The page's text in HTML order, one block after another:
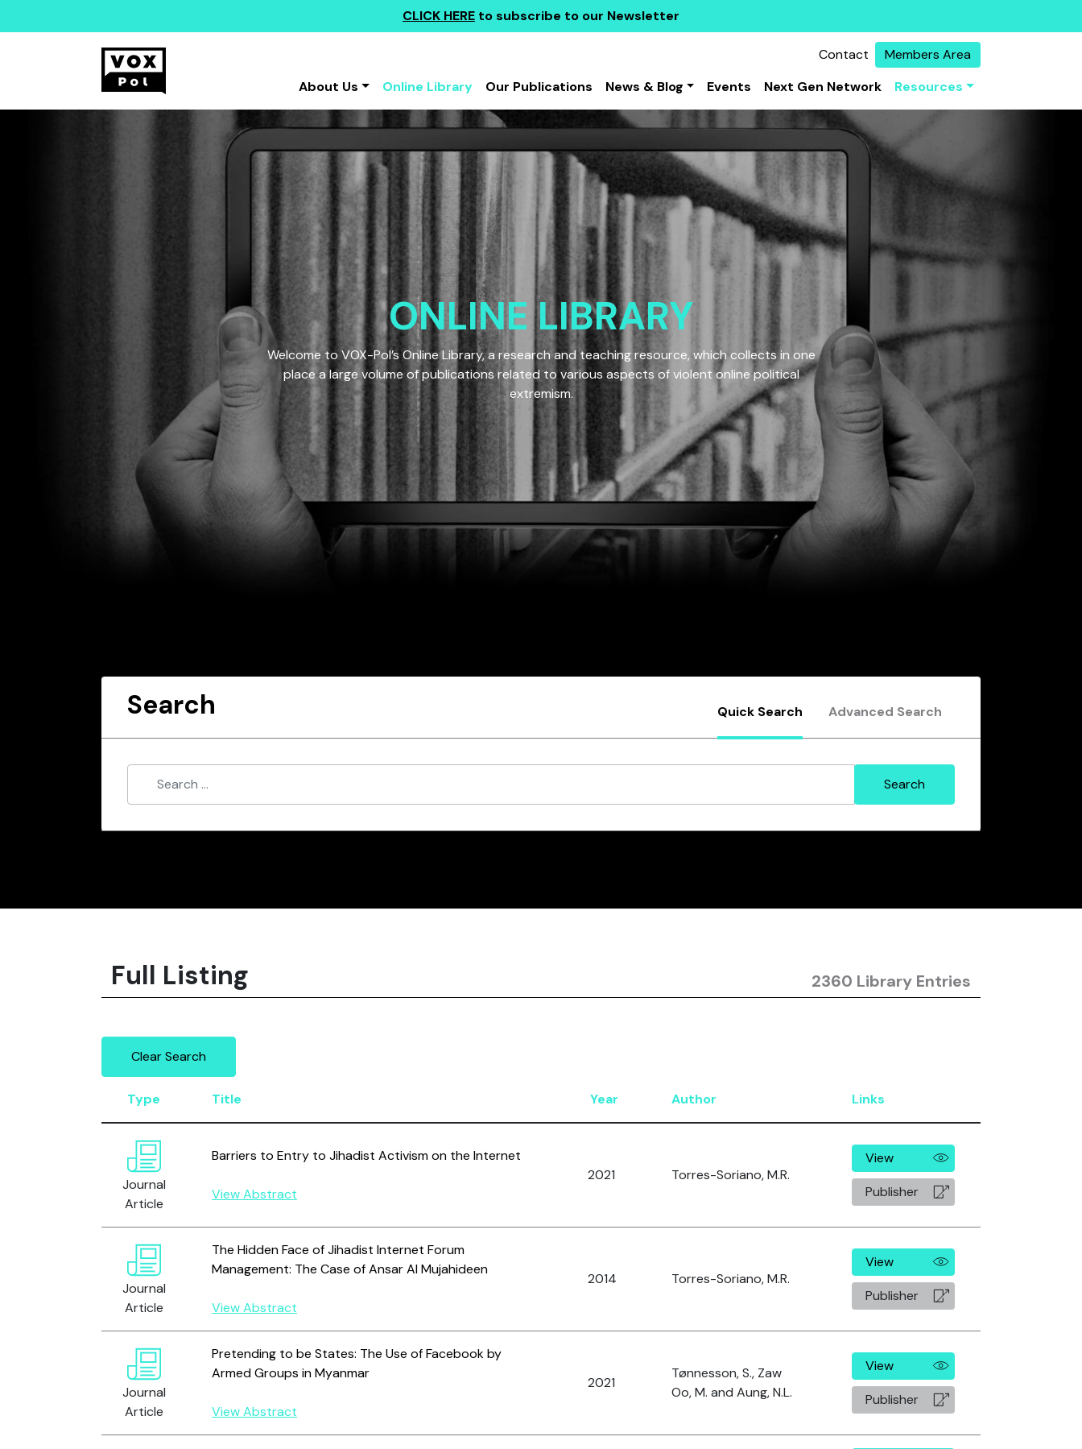
CLICK HERE to subscribe to our Newsletter
Contact
Members Area
About Us
Online Library Our Publications News & Blog Events Next Gen Network Resources
ONLINE LIBRARY
Welcome to VOX-Pol’s Online Library, a research and teaching resource, which collects in one
place a large volume of publications related to various aspects of violent online political
extremism.
Search Quick Search Advanced Search
Full Listing 2360 Library Entries
Clear Search
Type Title Year Author Links
Journal
Article
Barriers to Entry to Jihadist Activism on the Internet
View Abstract
2021 Torres-Soriano, M.R.
View
Publisher
Journal
Article
The Hidden Face of Jihadist Internet Forum
Management: The Case of Ansar Al Mujahideen
View Abstract
2014 Torres-Soriano, M.R.
View
Publisher
Journal
Article
Pretending to be States: The Use of Facebook by
Armed Groups in Myanmar
View Abstract
2021
Tønnesson, S., Zaw
Oo, M. and Aung, N.L.
View
Publisher